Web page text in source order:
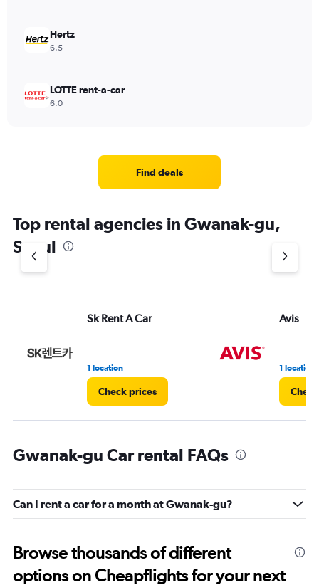
Hertz
6.5
LOTTE rent-a-car
6.0
Find deals
Top rental agencies in Gwanak-gu,
Seoul
Sk Rent A Car
1 location
Check prices
Avis
1 location
Gwanak-gu Car rental FAQs
Can I rent a car for a month at Gwanak-gu?
Browse thousands of different
options on Cheapflights for your next